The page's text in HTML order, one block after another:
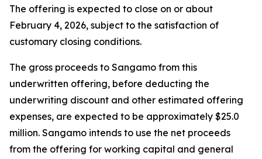
The offering is expected to close on or about
February 4, 2026, subject to the satisfaction of
customary closing conditions.
The gross proceeds to Sangamo from this
underwritten offering, before deducting the
underwriting discount and other estimated offering
expenses, are expected to be approximately $25.0
million. Sangamo intends to use the net proceeds
from the offering for working capital and general